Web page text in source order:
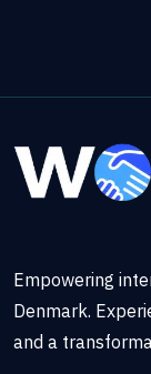
Empowering
Denmark.
and a